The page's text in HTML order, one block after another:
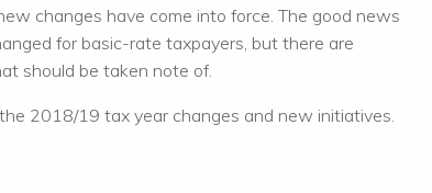
changes have come into force. The good news
for basic-rate taxpayers, but there are
should be taken note of.
2018/19 tax year changes and new initiatives.